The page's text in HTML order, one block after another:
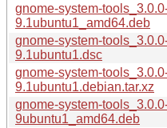
gnome-system-
9.1ubuntu1_amd64.deb
gnome-system-
9.1ubuntu1.dsc
gnome-system-
9.1ubuntu1.debian.tar.xz
gnome-system-
9ubuntu1_amd64.deb